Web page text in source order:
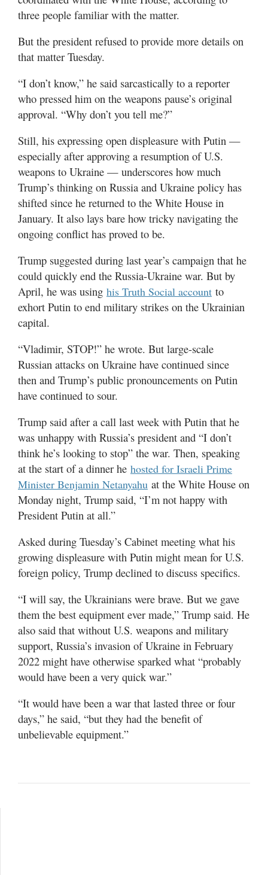
three people familiar with the matter.
But the president refused to provide more details on
that matter Tuesday.
“I don’t know,” he said sarcastically to a reporter
who pressed him on the weapons pause’s original
approval. “Why don’t you tell me?”
Still, his expressing open displeasure with Putin —
especially after approving a resumption of U.S.
weapons to Ukraine — underscores how much
Trump’s thinking on Russia and Ukraine policy has
shifted since he returned to the White House in
January. It also lays bare how tricky navigating the
ongoing conflict has proved to be.
Trump suggested during last year’s campaign that he
could quickly end the Russia-Ukraine war. But by
April, he was using his Truth Social account to
exhort Putin to end military strikes on the Ukrainian
capital.
“Vladimir, STOP!” he wrote. But large-scale
Russian attacks on Ukraine have continued since
then and Trump’s public pronouncements on Putin
have continued to sour.
Trump said after a call last week with Putin that he
was unhappy with Russia’s president and “I don’t
think he’s looking to stop” the war. Then, speaking
at the start of a dinner he hosted for Israeli Prime
Minister Benjamin Netanyahu at the White House on
Monday night, Trump said, “I’m not happy with
President Putin at all.”
Asked during Tuesday’s Cabinet meeting what his
growing displeasure with Putin might mean for U.S.
foreign policy, Trump declined to discuss specifics.
“I will say, the Ukrainians were brave. But we gave
them the best equipment ever made,” Trump said. He
also said that without U.S. weapons and military
support, Russia’s invasion of Ukraine in February
2022 might have otherwise sparked what “probably
would have been a very quick war.”
“It would have been a war that lasted three or four
days,” he said, “but they had the benefit of
unbelievable equipment.”